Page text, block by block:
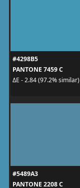
#4298B5
PANTONE 7459 C
ΔE - 2.84 (97.2% similar)
#5489A3
PANTONE 2208 C